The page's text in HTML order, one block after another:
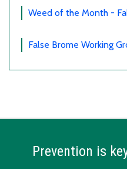
Weed of the Month -
False Brome Working
Prevention is